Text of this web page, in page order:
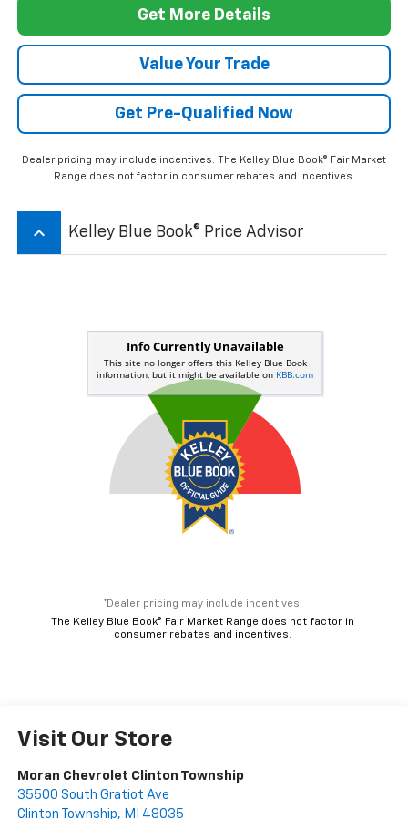
Get More Details
Value Your Trade
Get Pre-Qualified Now
Dealer pricing may include incentives. The Kelley Blue Book® Fair Market
Range does not factor in consumer rebates and incentives.
keyboard_arrow_up Kelley Blue Book® Price Advisor
*Dealer pricing may include incentives.
The Kelley Blue Book® Fair Market Range does not factor in
consumer rebates and incentives.
Visit Our Store
Moran Chevrolet Clinton Township
35500 South Gratiot Ave
Clinton Township, MI 48035